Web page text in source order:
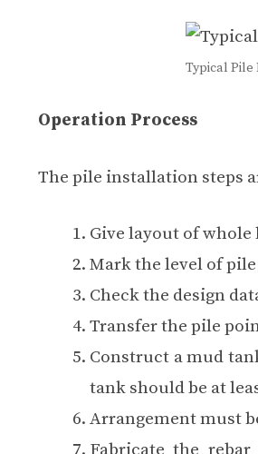
Typical Pile
Operation Process
The pile installation steps
Give layout of
Mark the level of
Check the design
Transfer the pile
Construct a mud
tank should be at
Arrangement must